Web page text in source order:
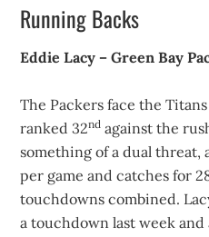
Running Backs
Eddie Lacy – Green Bay
The Packers face the
ranked 32nd against the
something of a dual threat,
per game and catches for
touchdowns combined.
a touchdown last week